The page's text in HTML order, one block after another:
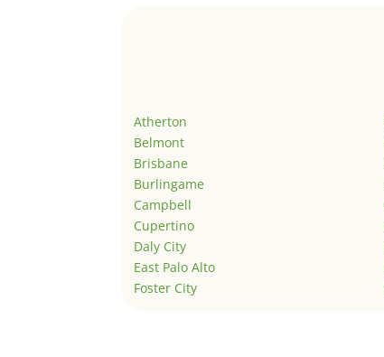
Atherton
Belmont
Brisbane
Burlingame
Campbell
Cupertino
Daly City
East Palo Alto
Foster City